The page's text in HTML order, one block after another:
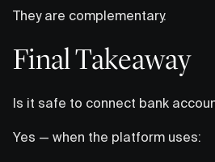
They are complementary.
Final Takeaway
Is it safe to connect bank
Yes — when the platform uses: